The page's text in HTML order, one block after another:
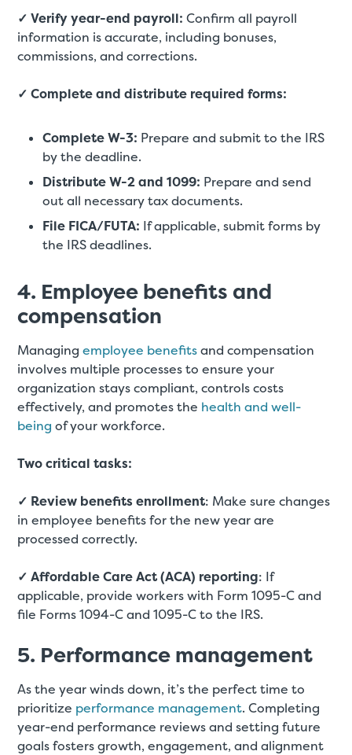
✓ Verify year-end payroll: Confirm all payroll
information is accurate, including bonuses,
commissions, and corrections.
✓ Complete and distribute required forms:
Complete W-3: Prepare and submit to the IRS
by the deadline.
Distribute W-2 and 1099: Prepare and send
out all necessary tax documents.
File FICA/FUTA: If applicable, submit forms by
the IRS deadlines.
4. Employee benefits and
compensation
Managingemployee benefitsand compensation
involves multiple processes to ensure your
organization stays compliant, controls costs
effectively, and promotes the health and well-
being of your workforce.
Two critical tasks:
✓ Review benefits enrollment: Make sure changes
in employee benefits for the new year are
processed correctly.
✓ Affordable Care Act (ACA) reporting: If
applicable, provide workers with Form 1095-C and
file Forms 1094-C and 1095-C to the IRS.
5. Performance management
As the year winds down, it’s the perfect time to
prioritize performance management. Completing
year-end performance reviews and setting future
goals fosters growth, engagement, and alignment